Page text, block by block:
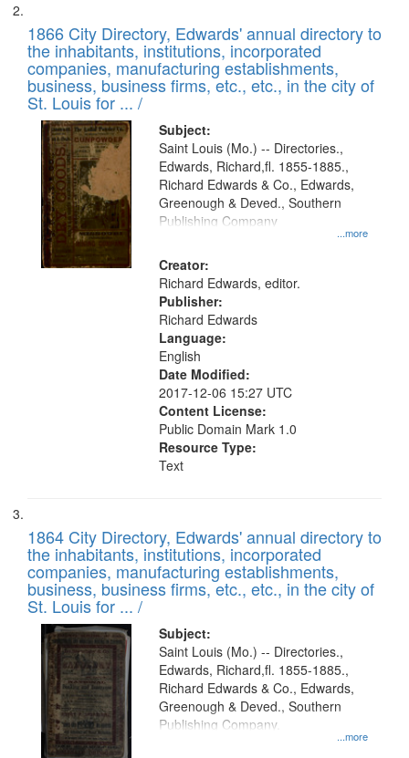
1866 City Directory, Edwards' annual directory to
the inhabitants, institutions, incorporated
companies, manufacturing establishments,
business, business firms, etc., etc., in the city of
St. Louis for ... /
Subject:
...more
Saint Louis (Mo.) -- Directories.,
Edwards, Richard,fl. 1855-1885.,
Richard Edwards & Co., Edwards,
Greenough & Deved., Southern
Publishing Company
Creator:
Richard Edwards, editor.
Publisher:
Richard Edwards
Language:
English
Date Modified:
2017-12-06 15:27 UTC
Content License:
Public Domain Mark 1.0
Resource Type:
Text
1864 City Directory, Edwards' annual directory to
the inhabitants, institutions, incorporated
companies, manufacturing establishments,
business, business firms, etc., etc., in the city of
St. Louis for ... /
Subject:
...more
Saint Louis (Mo.) -- Directories.,
Edwards, Richard,fl. 1855-1885.,
Richard Edwards & Co., Edwards,
Greenough & Deved., Southern
Publishing Company.